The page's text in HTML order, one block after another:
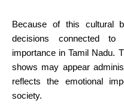
Because of this cultural
decisions connected
importance in Tamil Nadu.
shows may appear
reflects the emotional
society.